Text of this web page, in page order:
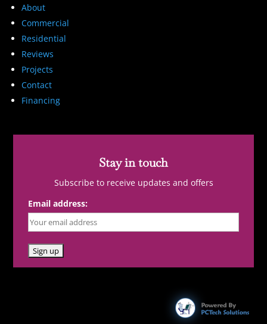
About
Commercial
Residential
Reviews
Projects
Contact
Financing
Stay in touch
Subscribe to receive updates and offers
Email address: